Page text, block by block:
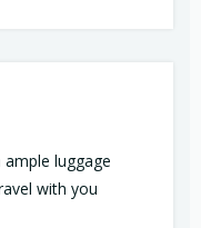
luggage
with you